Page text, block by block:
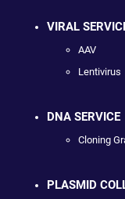
VIRAL
AAV
Lentivirus
DNA SERVICE
Cloning
PLASMID